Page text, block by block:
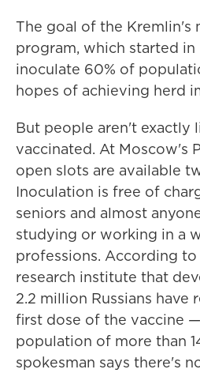
The goal of the Kremlin's
program, which started in
inoculate 60% of
hopes of achieving herd
But people aren't exactly
vaccinated. At Moscow's
open slots are available
Inoculation is free of
seniors and almost
studying or working in a
professions. According
research institute that
2.2 million Russians have
first dose of the vaccine
population of more than
spokesman says there's